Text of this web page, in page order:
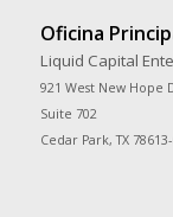
Oficina
Liquid Capital
921 West New Hope
Suite 702
Cedar Park, TX